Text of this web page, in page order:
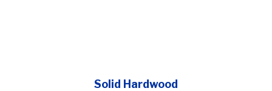
Solid Hardwood